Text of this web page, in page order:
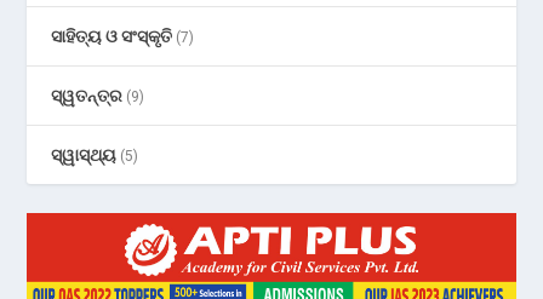
ସାହିତ୍ୟ ଓ ସଂସ୍କୃତି (7)
ସ୍ୱତନ୍ତ୍ର (9)
ସ୍ୱାସ୍ଥ୍ୟ (5)